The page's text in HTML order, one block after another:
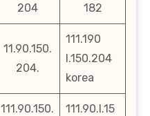
204
182
11.90.150.
204.
111.190
l.150.204
korea
111.90.150.
111.90.l.15